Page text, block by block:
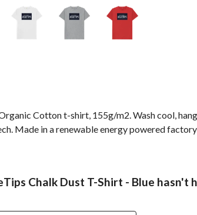
Cotton t-shirt, 155g/m2. Wash cool,
Made in a renewable energy powered
Chalk Dust T-Shirt - Blue hasn't